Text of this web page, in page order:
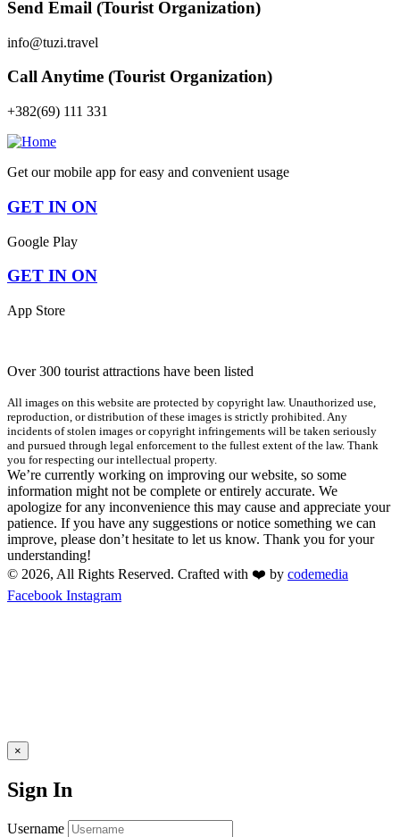
Send Email (Tourist Organization)
info@tuzi.travel
Call Anytime (Tourist Organization)
+382(69) 111 331
Get our mobile app for easy and convenient usage
GET IN ON
Google Play
GET IN ON
App Store
Over 300 tourist attractions have been listed
All images on this website are protected by copyright law. Unauthorized use,
reproduction, or distribution of these images is strictly prohibited. Any
incidents of stolen images or copyright infringements will be taken seriously
and pursued through legal enforcement to the fullest extent of the law. Thank
you for respecting our intellectual property.
We’re currently working on improving our website, so some
information might not be complete or entirely accurate. We
apologize for any inconvenience this may cause and appreciate your
patience. If you have any suggestions or notice something we can
improve, please don’t hesitate to let us know. Thank you for your
understanding!
© 2026, All Rights Reserved. Crafted with ❤️ by codemedia
Facebook Instagram
×
Sign In
Username